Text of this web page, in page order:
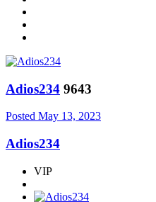
Adios234 9643
Posted May 13, 2023
Adios234
VIP